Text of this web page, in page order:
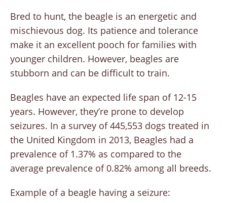
Bred to hunt, the beagle is an energetic and
mischievous dog. Its patience and tolerance
make it an excellent pooch for families with
younger children. However, beagles are
stubborn and can be difficult to train.
Beagles have an expected life span of 12-15
years. However, they’re prone to develop
seizures. In a survey of 445,553 dogs treated in
the United Kingdom in 2013, Beagles had a
prevalence of 1.37% as compared to the
average prevalence of 0.82% among all breeds.
Example of a beagle having a seizure: